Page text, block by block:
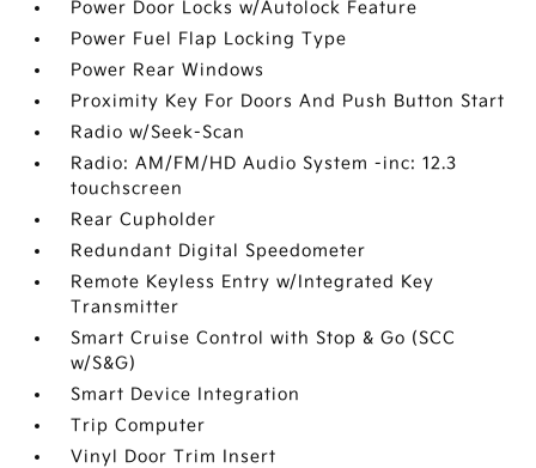
Power Door Locks w/Autolock Feature
Power Fuel Flap Locking Type
Power Rear Windows
Proximity Key For Doors And Push Button Start
Radio w/Seek-Scan
Radio: AM/FM/HD Audio System -inc: 12.3
touchscreen
Rear Cupholder
Redundant Digital Speedometer
Remote Keyless Entry w/Integrated Key
Transmitter
Smart Cruise Control with Stop & Go (SCC
w/S&G)
Smart Device Integration
Trip Computer
Vinyl Door Trim Insert